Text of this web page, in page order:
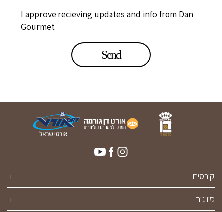
I approve recieving updates and info from Dan
Gourmet
קורסים
סיווגים